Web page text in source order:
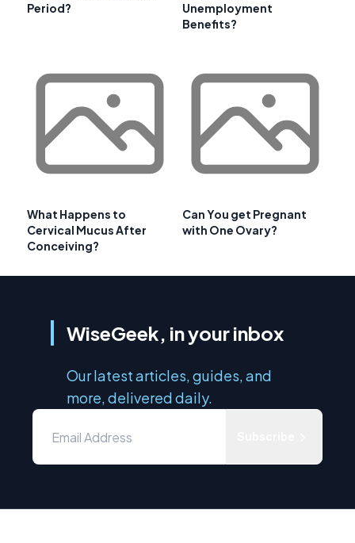
Period?
Unemployment
Benefits?
What Happens to
Cervical Mucus After
Conceiving?
Can You get Pregnant
with One Ovary?
WiseGeek, in your inbox
Our latest articles, guides, and
more, delivered daily.